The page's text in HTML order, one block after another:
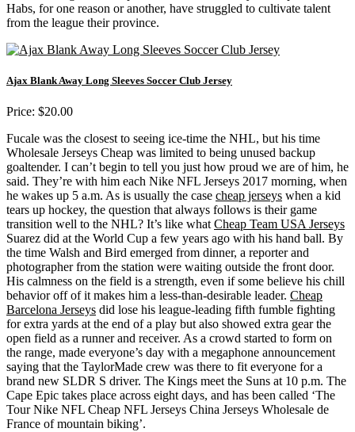
Habs, for one reason or another, have struggled to cultivate talent
from the league their province.
Ajax Blank Away Long Sleeves Soccer Club Jersey
Price: $20.00
Fucale was the closest to seeing ice-time the NHL, but his time
Wholesale Jerseys Cheap was limited to being unused backup
goaltender. I can’t begin to tell you just how proud we are of him, he
said. They’re with him each Nike NFL Jerseys 2017 morning, when
he wakes up 5 a.m. As is usually the case cheap jerseys when a kid
tears up hockey, the question that always follows is their game
transition well to the NHL? It’s like what Cheap Team USA Jerseys
Suarez did at the World Cup a few years ago with his hand ball. By
the time Walsh and Bird emerged from dinner, a reporter and
photographer from the station were waiting outside the front door.
His calmness on the field is a strength, even if some believe his chill
behavior off of it makes him a less-than-desirable leader. Cheap
Barcelona Jerseys did lose his league-leading fifth fumble fighting
for extra yards at the end of a play but also showed extra gear the
open field as a runner and receiver. As a crowd started to form on
the range, made everyone’s day with a megaphone announcement
saying that the TaylorMade crew was there to fit everyone for a
brand new SLDR S driver. The Kings meet the Suns at 10 p.m. The
Cape Epic takes place across eight days, and has been called ‘The
Tour Nike NFL Cheap NFL Jerseys China Jerseys Wholesale de
France of mountain biking’.